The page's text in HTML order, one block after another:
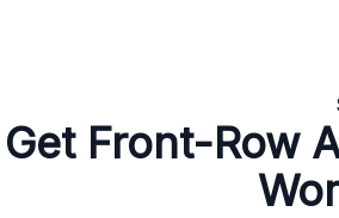
Get Front-Row